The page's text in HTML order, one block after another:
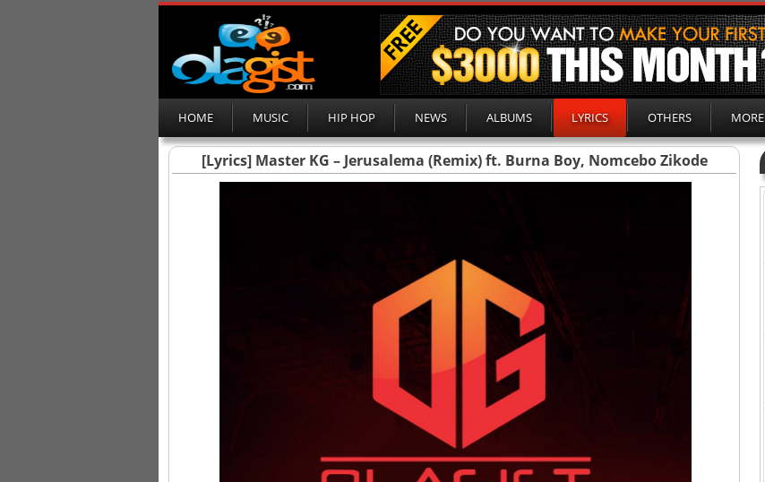
HOME MUSIC HIP HOP NEWS ALBUMS LYRICS OTHERS MORE
[Lyrics] Master KG – Jerusalema (Remix) ft. Burna Boy, Nomcebo Zikode